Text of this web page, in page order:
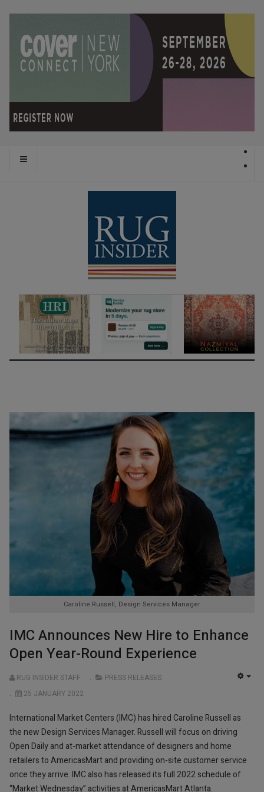
Caroline Russell, Design Services Manager
IMC Announces New Hire to Enhance
Open Year-Round Experience
RUG INSIDER STAFF
PRESS RELEASES
25 JANUARY 2022
International Market Centers (IMC) has hired Caroline Russell as
the new Design Services Manager. Russell will focus on driving
Open Daily and at-market attendance of designers and home
retailers to AmericasMart and providing on-site customer service
once they arrive. IMC also has released its full 2022 schedule of
“Market Wednesday” activities at AmericasMart Atlanta.